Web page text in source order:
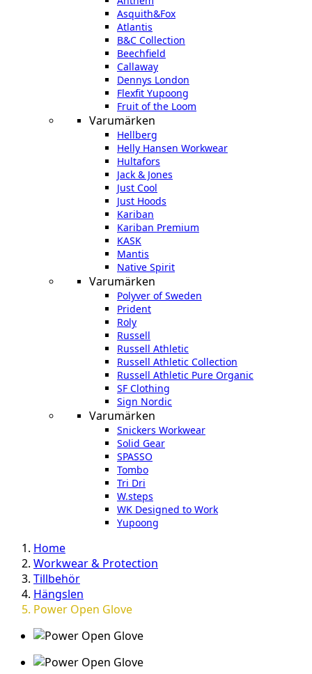
Asquith&Fox
Atlantis
B&C Collection
Beechfield
Callaway
Dennys London
Flexfit Yupoong
Fruit of the Loom
Varumärken
Hellberg
Helly Hansen Workwear
Hultafors
Jack & Jones
Just Cool
Just Hoods
Kariban
Kariban Premium
KASK
Mantis
Native Spirit
Varumärken
Polyver of Sweden
Prident
Roly
Russell
Russell Athletic
Russell Athletic Collection
Russell Athletic Pure Organic
SF Clothing
Sign Nordic
Varumärken
Snickers Workwear
Solid Gear
SPASSO
Tombo
Tri Dri
W.steps
WK Designed to Work
Yupoong
Home
Workwear & Protection
Tillbehör
Hängslen
Power Open Glove